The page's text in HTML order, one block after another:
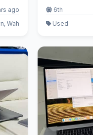
ago
Wah
6th
Used